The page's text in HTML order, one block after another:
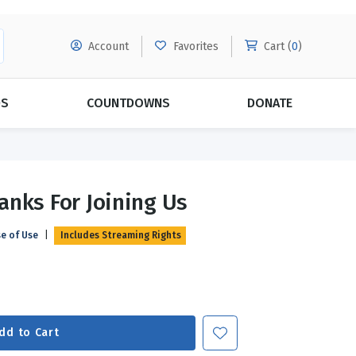
Account Favorites Cart (0)
Evangelism
Grace
COUNTDOWNS DONATE
For Joining Us
of Use Includes Streaming Rights
to Cart